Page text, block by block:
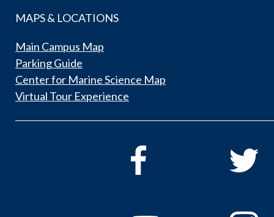
MAPS & LOCATIONS
Main Campus Map
Parking Guide
Center for Marine Science Map
Virtual Tour Experience